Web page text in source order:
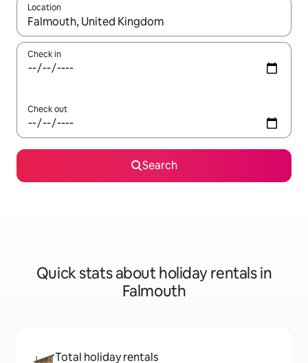
Location
When results are available, navigate with the up and down
Check in
Check out
Search
Quick stats about holiday rentals in
Falmouth
Total holiday rentals